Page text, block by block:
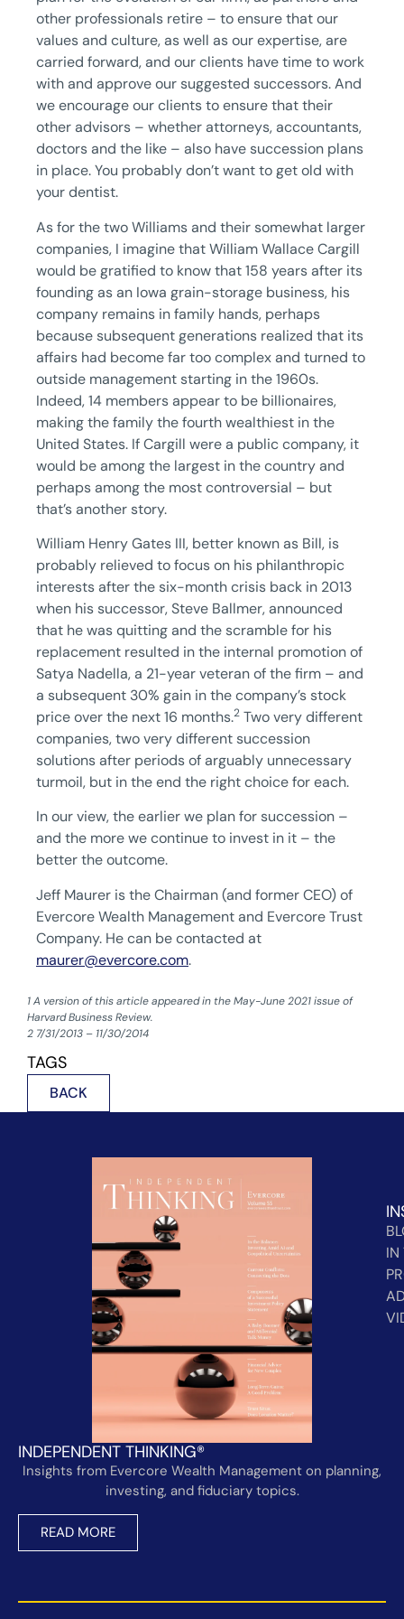
other professionals retire – to ensure that our
values and culture, as well as our expertise, are
carried forward, and our clients have time to work
with and approve our suggested successors. And
we encourage our clients to ensure that their
other advisors – whether attorneys, accountants,
doctors and the like – also have succession plans
in place. You probably don’t want to get old with
your dentist.
As for the two Williams and their somewhat larger
companies, I imagine that William Wallace Cargill
would be gratified to know that 158 years after its
founding as an Iowa grain-storage business, his
company remains in family hands, perhaps
because subsequent generations realized that its
affairs had become far too complex and turned to
outside management starting in the 1960s.
Indeed, 14 members appear to be billionaires,
making the family the fourth wealthiest in the
United States. If Cargill were a public company, it
would be among the largest in the country and
perhaps among the most controversial – but
that’s another story.
William Henry Gates III, better known as Bill, is
probably relieved to focus on his philanthropic
interests after the six-month crisis back in 2013
when his successor, Steve Ballmer, announced
that he was quitting and the scramble for his
replacement resulted in the internal promotion of
Satya Nadella, a 21-year veteran of the firm – and
a subsequent 30% gain in the company’s stock
price over the next 16 months.2 Two very different
companies, two very different succession
solutions after periods of arguably unnecessary
turmoil, but in the end the right choice for each.
In our view, the earlier we plan for succession –
and the more we continue to invest in it – the
better the outcome.
Jeff Maurer is the Chairman (and former CEO) of
Evercore Wealth Management and Evercore Trust
Company. He can be contacted at
maurer@evercore.com.
1 A version of this article appeared in the May-June 2021 issue of
Harvard Business Review.
‍2 7/31/2013 – 11/30/2014
TAGS
BACK
INDEPENDENT THINKING®
Insights from Evercore Wealth Management on planning,
investing, and fiduciary topics.
READ MORE
IN